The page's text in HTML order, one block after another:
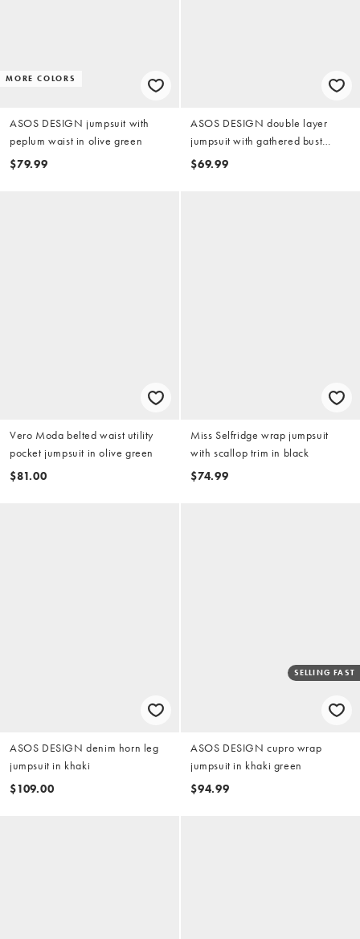
MORE COLORS
ASOS DESIGN jumpsuit with
peplum waist in olive green
$79.99
ASOS DESIGN double layer
jumpsuit with gathered bust
detail in olive green
$69.99
Vero Moda belted waist utility
pocket jumpsuit in olive green
$81.00
Miss Selfridge wrap jumpsuit
with scallop trim in black
$74.99
ASOS DESIGN denim horn leg
jumpsuit in khaki
$109.00
SELLING FAST
ASOS DESIGN cupro wrap
jumpsuit in khaki green
$94.99